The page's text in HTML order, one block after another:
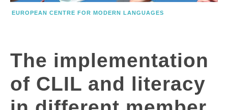
KEY INFORMATION
EUROPEAN CENTRE FOR MODERN LANGUAGES
The implementation
of CLIL and literacy